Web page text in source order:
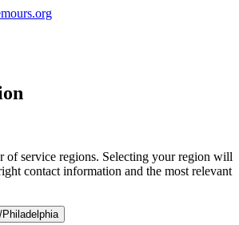
of service regions. Selecting your region will
contact information and the most relevant
Philadelphia